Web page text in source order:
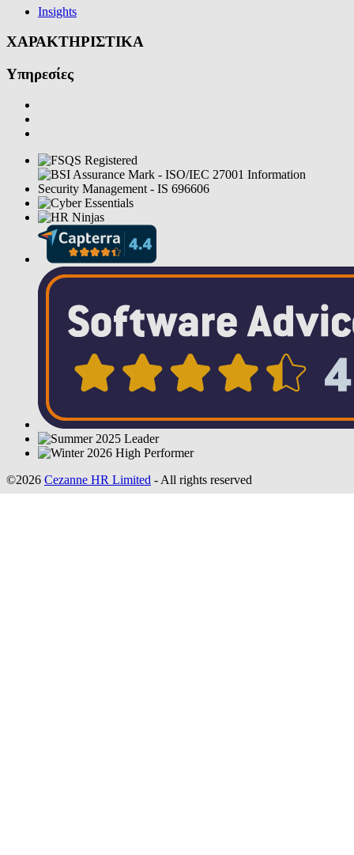
Insights
ΧΑΡΑΚΤΗΡΙΣΤΙΚΑ
Υπηρεσίες
©2026 Cezanne HR Limited - All rights reserved